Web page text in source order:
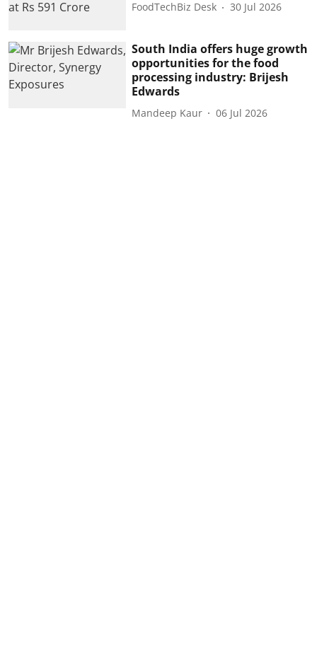
FoodTechBiz Desk 30 Jul 2026
South India offers huge growth
opportunities for the food
processing industry: Brijesh
Edwards
Mandeep Kaur 06 Jul 2026